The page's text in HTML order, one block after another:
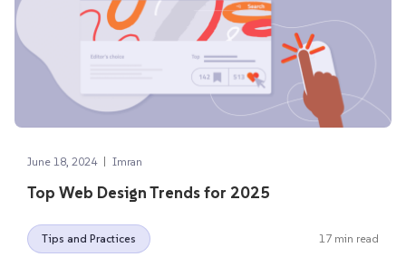
June 18, 2024 | Imran
Top Web Design Trends for 2025
Tips and Practices 17 min read